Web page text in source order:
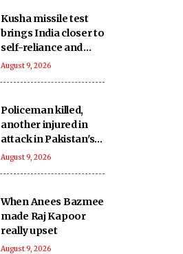
Kusha missile test
brings India closer to
self-reliance and
multilayered defence
August 9, 2026
Policeman killed,
another injured in
attack in Pakistan's
Khyber
August 9, 2026
When Anees Bazmee
made Raj Kapoor
really upset
August 9, 2026